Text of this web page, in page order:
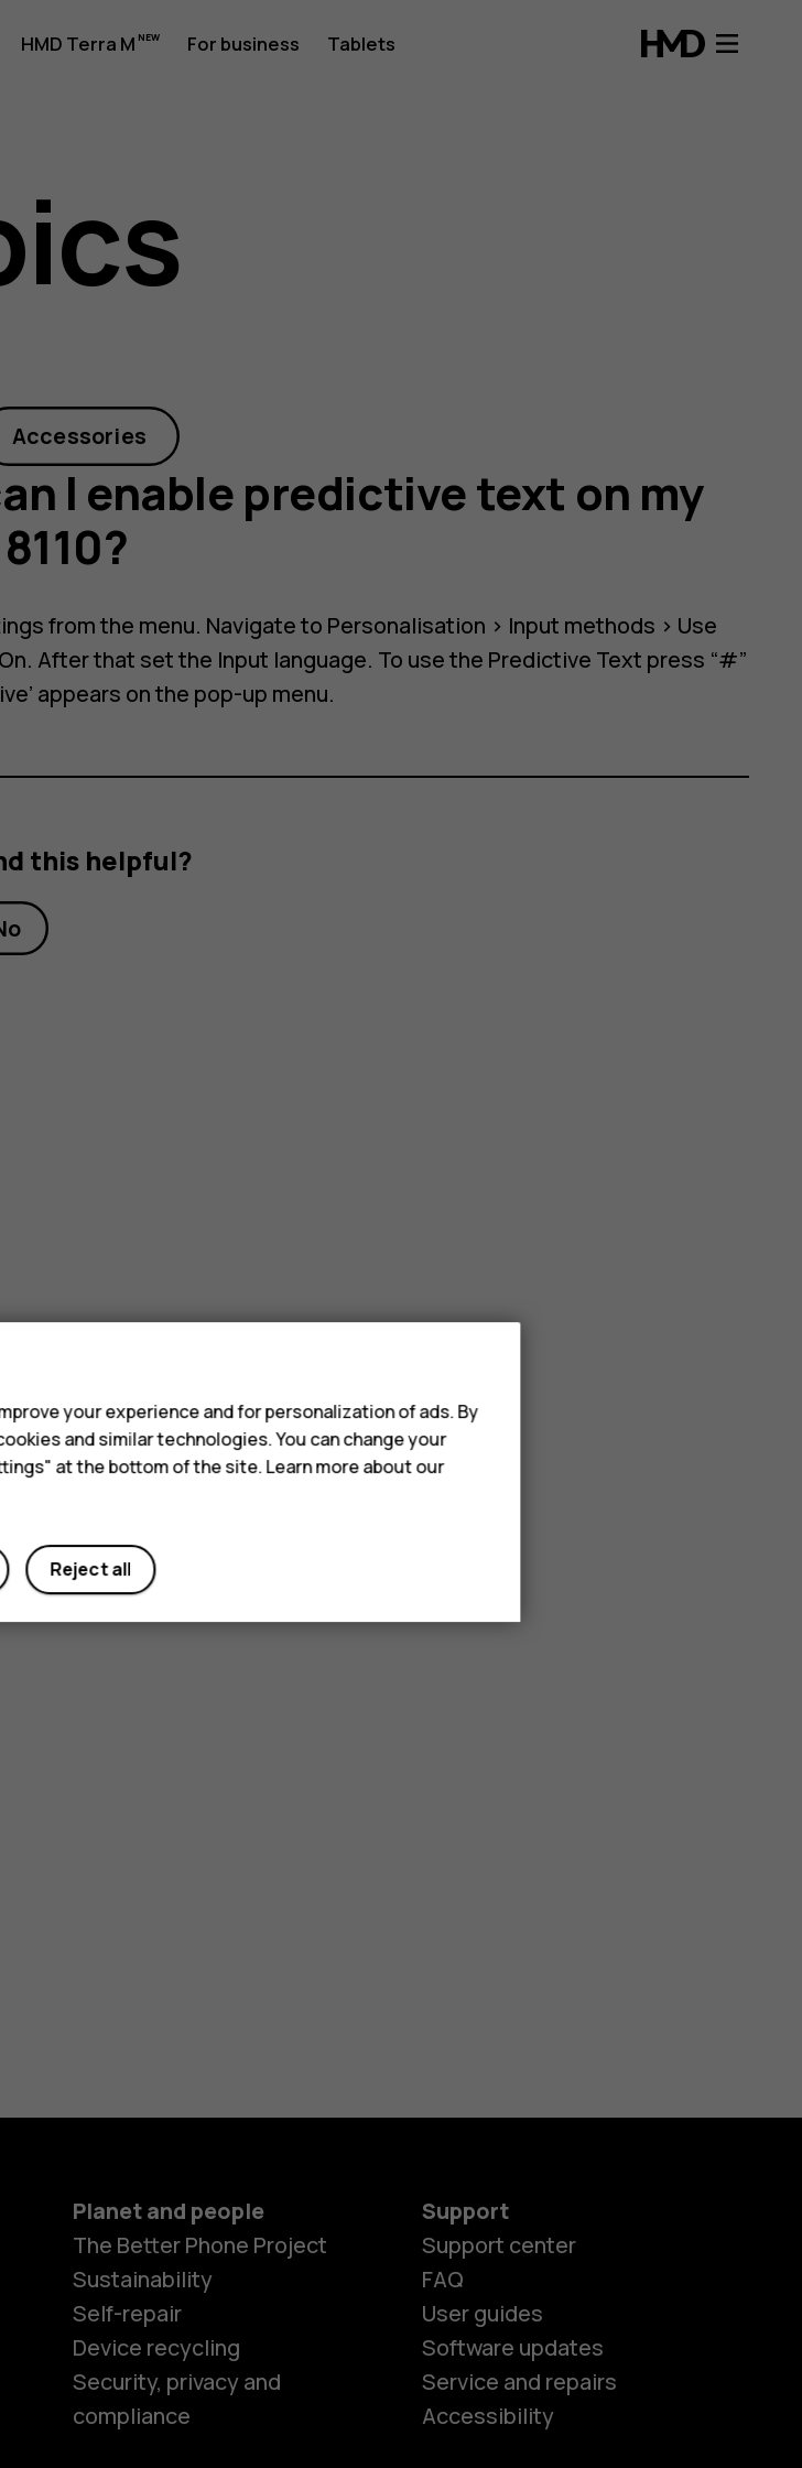
HMD Terra M For business Tablets
Accessories
I enable predictive text on my
from the menu. Navigate to Personalisation > Input methods > Use
On. After that set the Input language. To use the Predictive Text press “#”
appears on the pop-up menu.
this helpful?
Planet and people
The Better Phone Project
Sustainability
Self-repair
Device recycling
Security, privacy and
compliance
Support
Support center
FAQ
User guides
Software updates
Service and repairs
Accessibility
your experience and for personalization of ads. By
and similar technologies. You can change your
at the bottom of the site. Learn more about our
Reject all